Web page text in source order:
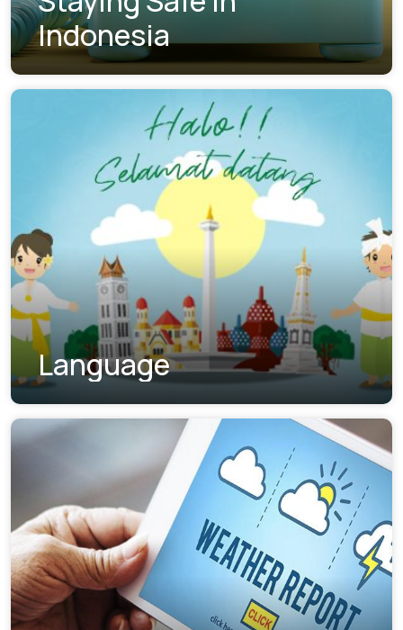
Indonesia
Language